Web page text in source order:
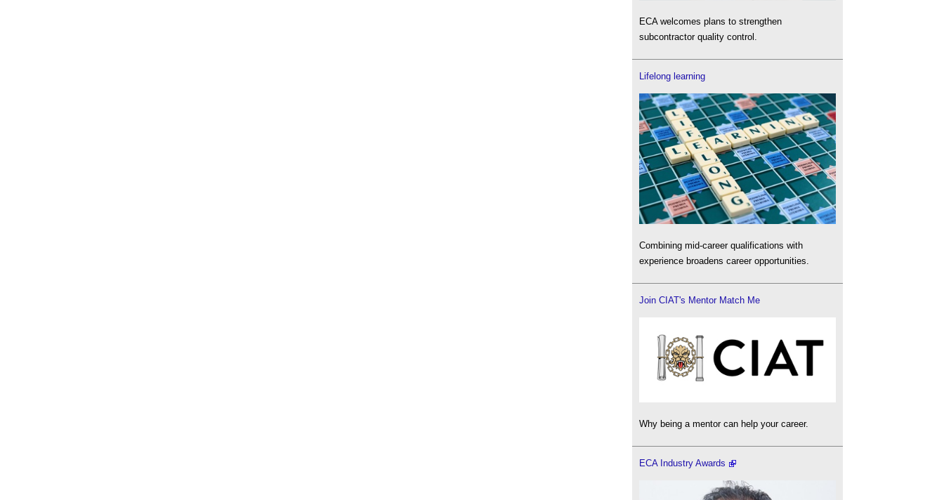
ECA welcomes plans to strengthen
subcontractor quality control.
Lifelong learning
Combining mid-career qualifications with
experience broadens career opportunities.
Join CIAT's Mentor Match Me
Why being a mentor can help your career.
ECA Industry Awards